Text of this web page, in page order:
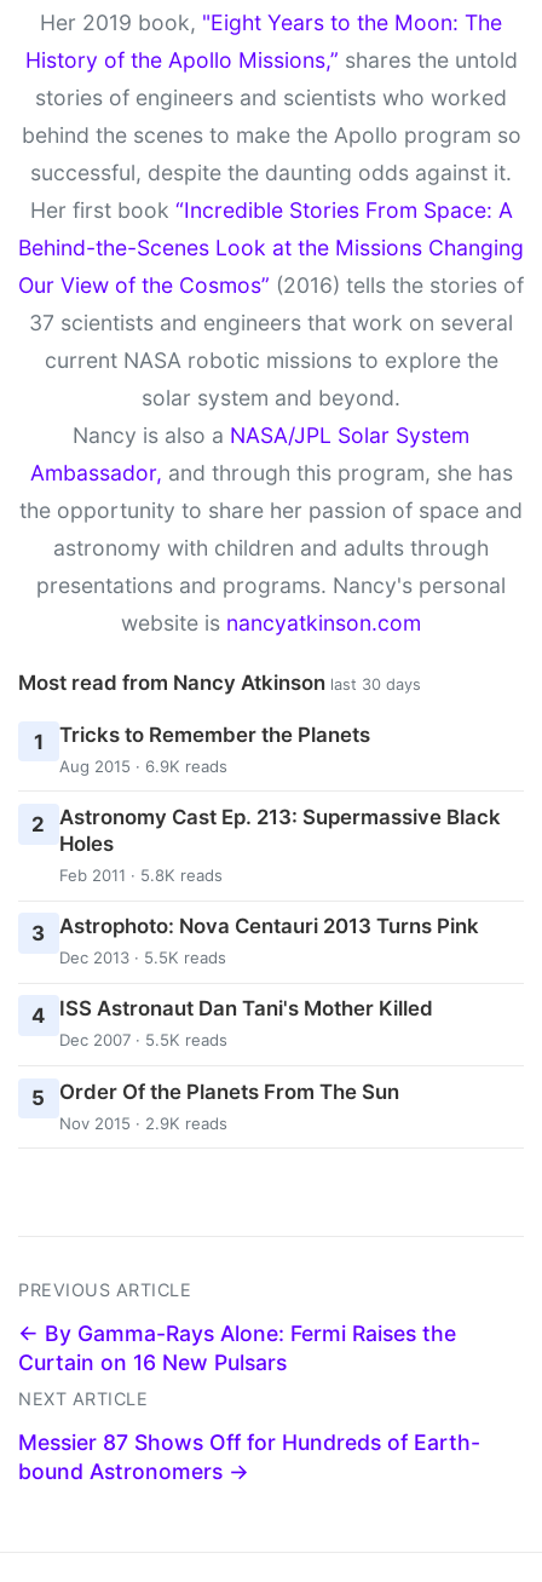
Her 2019 book, "Eight Years to the Moon: The
History of the Apollo Missions,” shares the untold
stories of engineers and scientists who worked
behind the scenes to make the Apollo program so
successful, despite the daunting odds against it.
Her first book “Incredible Stories From Space: A
Behind-the-Scenes Look at the Missions Changing
Our View of the Cosmos” (2016) tells the stories of
37 scientists and engineers that work on several
current NASA robotic missions to explore the
solar system and beyond.
Nancy is also a NASA/JPL Solar System
Ambassador, and through this program, she has
the opportunity to share her passion of space and
astronomy with children and adults through
presentations and programs. Nancy's personal
website is nancyatkinson.com
Most read from Nancy Atkinson last 30 days
1 Tricks to Remember the Planets
Aug 2015 · 6.9K reads
2
Astronomy Cast Ep. 213: Supermassive Black
Holes
Feb 2011 · 5.8K reads
3 Astrophoto: Nova Centauri 2013 Turns Pink
Dec 2013 · 5.5K reads
4 ISS Astronaut Dan Tani's Mother Killed
Dec 2007 · 5.5K reads
5 Order Of the Planets From The Sun
Nov 2015 · 2.9K reads
PREVIOUS ARTICLE
← By Gamma-Rays Alone: Fermi Raises the
Curtain on 16 New Pulsars
NEXT ARTICLE
Messier 87 Shows Off for Hundreds of Earth-
bound Astronomers →